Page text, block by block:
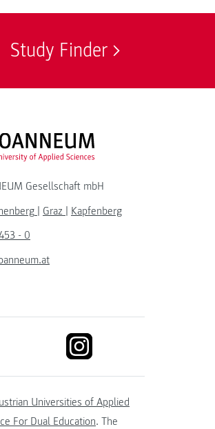
Study Finder
FH JOANNEUM Logo
Gesellschaft mbH
| Graz | Kapfenberg
- 0
Universities of Applied
For Dual Education. The